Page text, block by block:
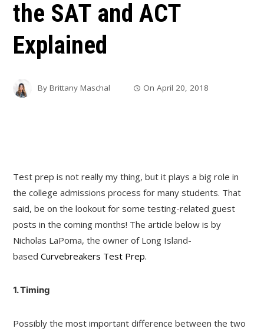
the SAT and ACT
Explained
ByBrittany Maschal OnApril 20, 2018
Test prep is not really my thing, but it plays a big role in
the college admissions process for many students. That
said, be on the lookout for some testing-related guest
posts in the coming months! The article below is by
Nicholas LaPoma, the owner of Long Island-
basedCurvebreakers Test Prep.
1. Timing
Possibly the most important difference between the two